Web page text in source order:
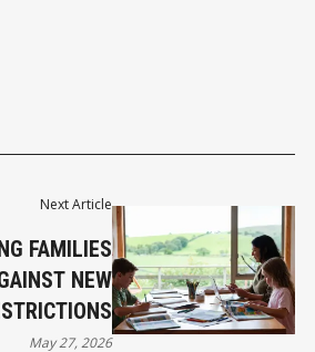
Next Article
FAMILIES
NEW
May 27, 2026